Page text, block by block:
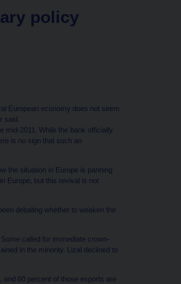
policy
European economy does not seem
said.
mid-2011. While the bank officially
is no sign that such an
the situation in Europe is panning
Europe, but this revival is not
debating whether to weaken the
called for immediate crown-
in the minority. Lizal declined to
and 60 percent of those exports are